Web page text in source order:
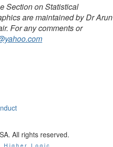
Section on Statistical
are maintained by Dr Arun
For any comments or
All rights reserved.
Higher Logic